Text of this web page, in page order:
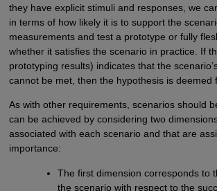
they have explicit stimuli and responses, we
in terms of how likely it is to support the
measurements and test a prototype or fully
whether it satisfies the scenario in practice. If
prototyping results) indicates that the
cannot be met, then the hypothesis is deemed
As with other requirements, scenarios should
can be achieved by considering two
associated with each scenario and that are
importance:
The first dimension corresponds to
the scenario with respect to the